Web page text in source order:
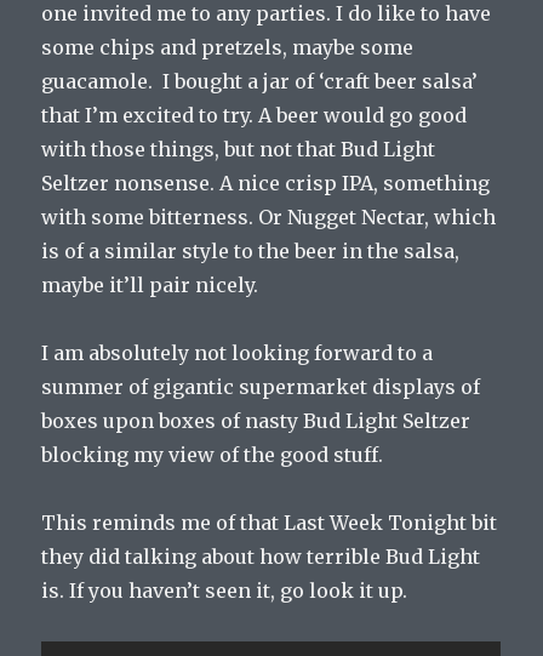
one invited me to any parties. I do like to have
some chips and pretzels, maybe some
guacamole. I bought a jar of ‘craft beer salsa’
that I’m excited to try. A beer would go good
with those things, but not that Bud Light
Seltzer nonsense. A nice crisp IPA, something
with some bitterness. Or Nugget Nectar, which
is of a similar style to the beer in the salsa,
maybe it’ll pair nicely.
I am absolutely not looking forward to a
summer of gigantic supermarket displays of
boxes upon boxes of nasty Bud Light Seltzer
blocking my view of the good stuff.
This reminds me of that Last Week Tonight bit
they did talking about how terrible Bud Light
is. If you haven’t seen it, go look it up.